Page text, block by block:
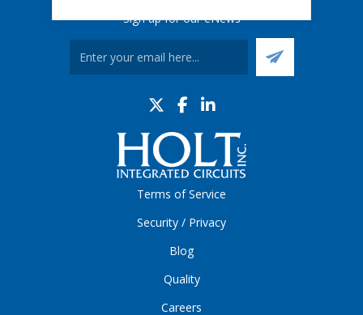
Sign up for our eNews
Terms of Service
Security / Privacy
Blog
Quality
Careers